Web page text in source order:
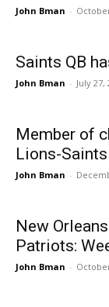
John Bman -
Saints QB
John Bman - July 27,
Member of
Lions-
John Bman -
New
Patriots:
John Bman -